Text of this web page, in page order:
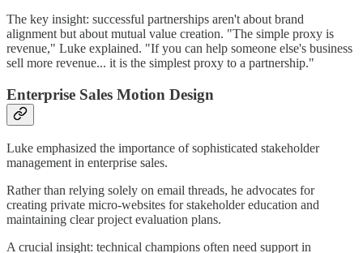
The key insight: successful partnerships aren't about brand
alignment but about mutual value creation. "The simple proxy is
revenue," Luke explained. "If you can help someone else's business
sell more revenue... it is the simplest proxy to a partnership."
Enterprise Sales Motion Design
Luke emphasized the importance of sophisticated stakeholder
management in enterprise sales.
Rather than relying solely on email threads, he advocates for
creating private micro-websites for stakeholder education and
maintaining clear project evaluation plans.
A crucial insight: technical champions often need support in